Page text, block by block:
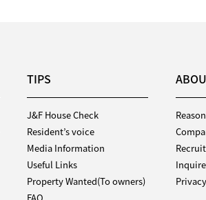
TIPS
J&F House Check
Resident’s voice
Media Information
Useful Links
Property Wanted(To owners)